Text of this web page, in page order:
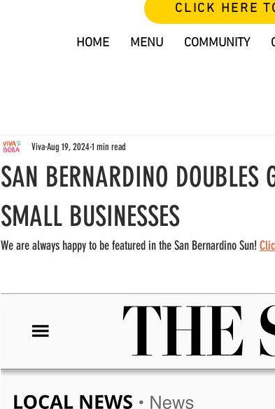
CLICK HERE
HOME MENU COMMUNITY
SAN BERNARDINO DOUBLES
SMALL BUSINESSES
VivaAug 19, 20241 min read
We are always happy to be featured in the San Bernardino Sun!